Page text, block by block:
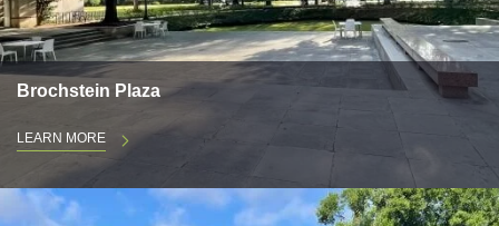
Brochstein Plaza
LEARN MORE